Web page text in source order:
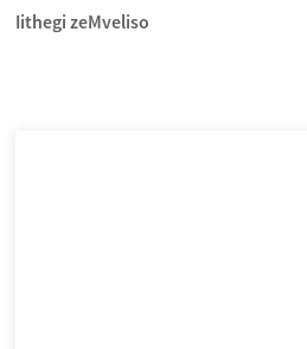
Iithegi zeMveliso